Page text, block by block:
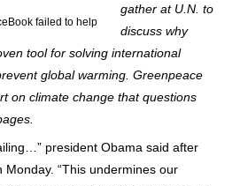
failed to help
gather at U.N. to
discuss why
tool for solving international
global warming. Greenpeace
on climate change that questions
president Obama said after
“This undermines our